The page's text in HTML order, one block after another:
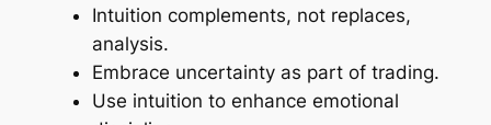
Intuition complements, not replaces,
analysis.
Embrace uncertainty as part of trading.
Use intuition to enhance emotional